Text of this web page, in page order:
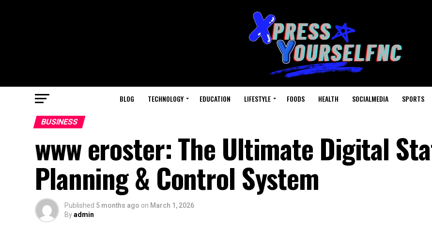
BLOG TECHNOLOGY EDUCATION LIFESTYLE FOODS HEALTH SOCIALMEDIA SPORTS
BUSINESS
www eroster: The Ultimate Digital
Planning & Control System
Published 5 months ago on March 1, 2026
Byadmin